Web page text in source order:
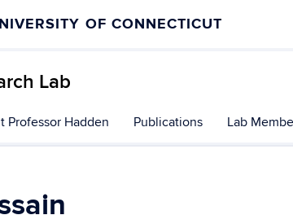
OF CONNECTICUT
Lab
Professor Hadden Publications Lab